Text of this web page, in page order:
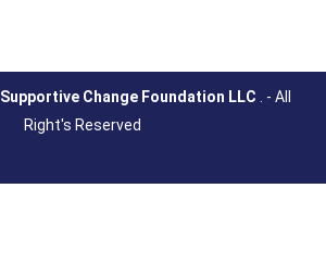
Supportive Change Foundation LLC . - All
Right's Reserved